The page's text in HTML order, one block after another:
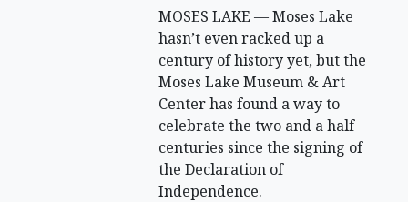
MOSES LAKE — Moses Lake
hasn’t even racked up a
century of history yet, but the
Moses Lake Museum & Art
Center has found a way to
celebrate the two and a half
centuries since the signing of
the Declaration of
Independence.